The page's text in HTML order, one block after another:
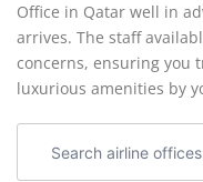
Office in Qatar well in
arrives. The staff
concerns, ensuring you
luxurious amenities by
airline